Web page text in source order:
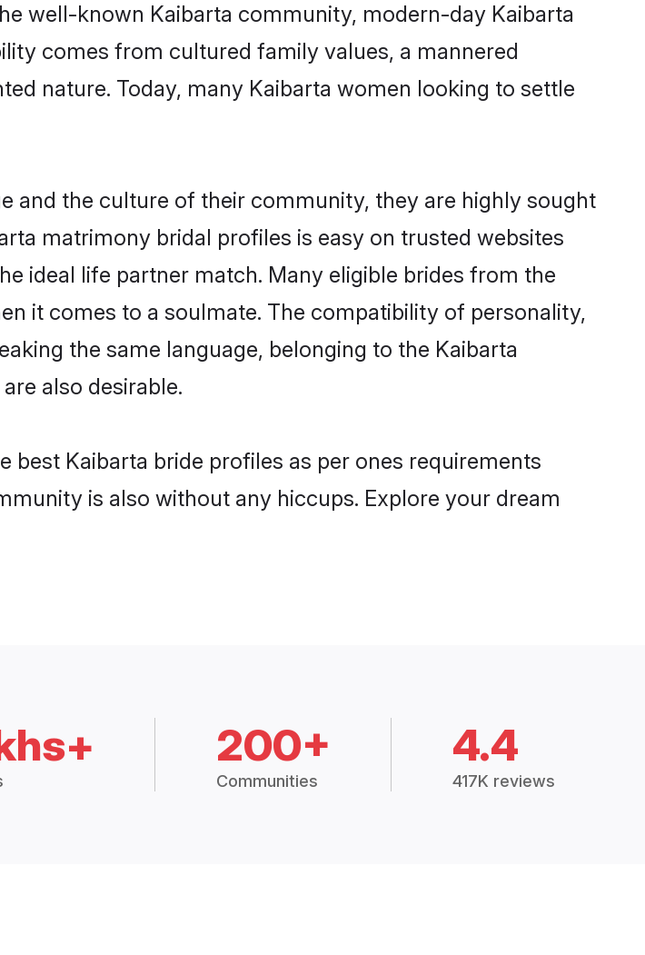
well-known Kaibarta community, modern-day Kaibarta
comes from cultured family values, a mannered
nature. Today, many Kaibarta women looking to settle
and the culture of their community, they are highly sought
matrimony bridal profiles is easy on trusted websites
ideal life partner match. Many eligible brides from the
it comes to a soulmate. The compatibility of personality,
the same language, belonging to the Kaibarta
also desirable.
Kaibarta bride profiles as per ones requirements
is also without any hiccups. Explore your dream
200+
Communities
4.4
417K reviews